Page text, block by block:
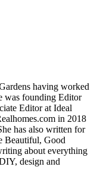
having worked
was founding Editor
Editor at Ideal
in 2018
has also written for
Beautiful, Good
about everything
design and